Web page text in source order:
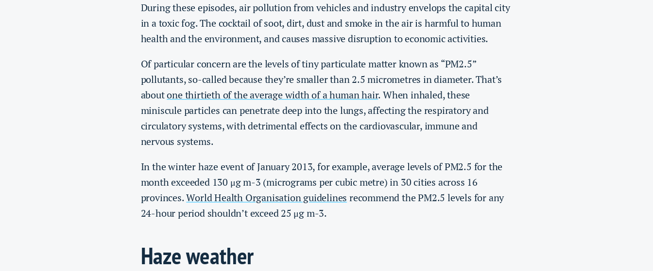
During these episodes, air pollution from vehicles and industry envelops the capital city
in a toxic fog. The cocktail of soot, dirt, dust and smoke in the air is harmful to human
health and the environment, and causes massive disruption to economic activities.
Of particular concern are the levels of tiny particulate matter known as “PM2.5”
pollutants, so-called because they’re smaller than 2.5 micrometres in diameter. That’s
aboutone thirtieth of the average width of a human hair. When inhaled, these
miniscule particles can penetrate deep into the lungs, affecting the respiratory and
circulatory systems, with detrimental effects on the cardiovascular, immune and
nervous systems.
In the winter haze event of January 2013, for example, average levels of PM2.5 for the
month exceeded 130 μg m-3 (micrograms per cubic metre) in 30 cities across 16
provinces.World Health Organisation guidelines recommend the PM2.5 levels for any
24-hour period shouldn’t exceed 25 μg m-3.
Haze weather